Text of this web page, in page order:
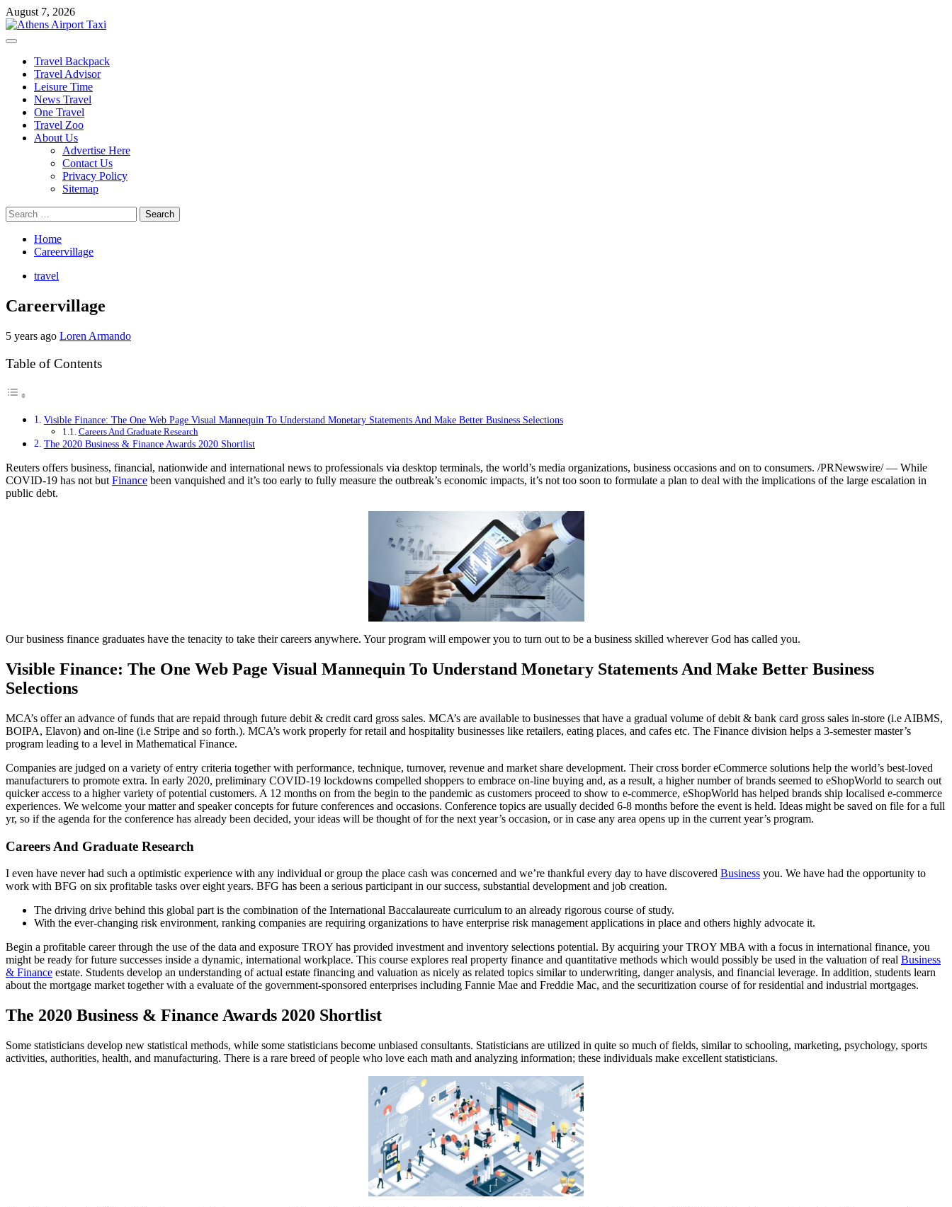
Skip
to
content
August 7, 2026
Primary
Travel Backpack
Travel Advisor
Leisure Time
News Travel
One Travel
Travel Zoo
About Us
Advertise Here
Contact Us
Privacy Policy
Sitemap
Search
for:
Home
Careervillage
travel
Careervillage
5 years ago Loren Armando
Table of Contents
Visible Finance: The One Web Page Visual Mannequin To Understand Monetary Statements And Make Better Business Selections
Careers And Graduate Research
The 2020 Business & Finance Awards 2020 Shortlist
Reuters offers business, financial, nationwide and international news to professionals via desktop terminals, the world’s media organizations, business occasions and on to consumers. /PRNewswire/ — While
COVID-19 has not but Finance been vanquished and it’s too early to fully measure the outbreak’s economic impacts, it’s not too soon to formulate a plan to deal with the implications of the large escalation in
public debt.
Our business finance graduates have the tenacity to take their careers anywhere. Your program will empower you to turn out to be a business skilled wherever God has called you.
Visible Finance: The One Web Page Visual Mannequin To Understand Monetary Statements And Make Better Business
Selections
MCA’s offer an advance of funds that are repaid through future debit & credit card gross sales. MCA’s are available to businesses that have a gradual volume of debit & bank card gross sales in-store (i.e AIBMS,
BOIPA, Elavon) and on-line (i.e Stripe and so forth.). MCA’s work properly for retail and hospitality businesses like retailers, eating places, and cafes etc. The Finance division helps a 3-semester master’s
program leading to a level in Mathematical Finance.
Companies are judged on a variety of entry criteria together with performance, technique, turnover, revenue and market share development. Their cross border eCommerce solutions help the world’s best-loved
manufacturers to promote extra. In early 2020, preliminary COVID-19 lockdowns compelled shoppers to embrace on-line buying and, as a result, a higher number of brands seemed to eShopWorld to search out
quicker access to a higher variety of potential customers. A 12 months on from the begin to the pandemic as customers proceed to show to e-commerce, eShopWorld has helped brands ship localised e-commerce
experiences. We welcome your matter and speaker concepts for future conferences and occasions. Conference topics are usually decided 6-8 months before the event is held. Ideas might be saved on file for a full
yr, so if the agenda for the conference has already been decided, your ideas will be thought of for the next year’s occasion, or in case any area opens up in the current year’s program.
Careers And Graduate Research
I even have never had such a optimistic experience with any individual or group the place cash was concerned and we’re thankful every day to have discovered Business you. We have had the opportunity to
work with BFG on six profitable tasks over eight years. BFG has been a serious participant in our success, substantial development and job creation.
The driving drive behind this global part is the combination of the International Baccalaureate curriculum to an already rigorous course of study.
With the ever-changing risk environment, ranking companies are requiring organizations to have enterprise risk management applications in place and others highly advocate it.
Begin a profitable career through the use of the data and exposure TROY has provided investment and inventory selections potential. By acquiring your TROY MBA with a focus in international finance, you
might be ready for future successes inside a dynamic, international workplace. This course explores real property finance and quantitative methods which would possibly be used in the valuation of real Business
& Finance estate. Students develop an understanding of actual estate financing and valuation as nicely as related topics similar to underwriting, danger analysis, and financial leverage. In addition, students learn
about the mortgage market together with a evaluate of the government-sponsored enterprises including Fannie Mae and Freddie Mac, and the securitization course of for residential and industrial mortgages.
The 2020 Business & Finance Awards 2020 Shortlist
Some statisticians develop new statistical methods, while some statisticians become unbiased consultants. Statisticians are utilized in quite so much of fields, similar to schooling, marketing, psychology, sports
activities, authorities, health, and manufacturing. There is a rare breed of people who love each math and analyzing information; these individuals make excellent statisticians.